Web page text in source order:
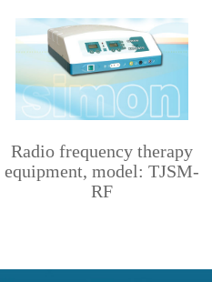
Radio frequency therapy
equipment, model: TJSM-
RF